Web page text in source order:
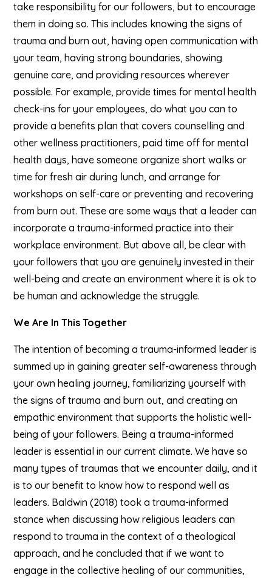
take responsibility for our followers, but to encourage
them in doing so. This includes knowing the signs of
trauma and burn out, having open communication with
your team, having strong boundaries, showing
genuine care, and providing resources wherever
possible. For example, provide times for mental health
check-ins for your employees, do what you can to
provide a benefits plan that covers counselling and
other wellness practitioners, paid time off for mental
health days, have someone organize short walks or
time for fresh air during lunch, and arrange for
workshops on self-care or preventing and recovering
from burn out. These are some ways that a leader can
incorporate a trauma-informed practice into their
workplace environment. But above all, be clear with
your followers that you are genuinely invested in their
well-being and create an environment where it is ok to
be human and acknowledge the struggle.
We Are In This Together
The intention of becoming a trauma-informed leader is
summed up in gaining greater self-awareness through
your own healing journey, familiarizing yourself with
the signs of trauma and burn out, and creating an
empathic environment that supports the holistic well-
being of your followers. Being a trauma-informed
leader is essential in our current climate. We have so
many types of traumas that we encounter daily, and it
is to our benefit to know how to respond well as
leaders. Baldwin (2018) took a trauma-informed
stance when discussing how religious leaders can
respond to trauma in the context of a theological
approach, and he concluded that if we want to
engage in the collective healing of our communities,